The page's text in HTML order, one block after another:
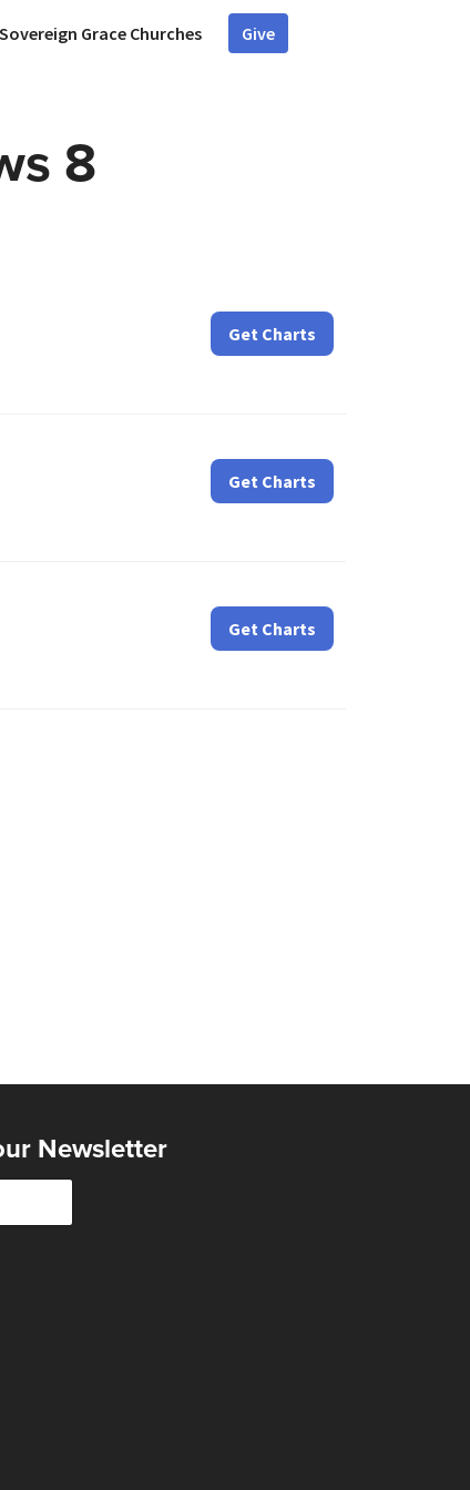
Sovereign Grace Churches Give
8
Get Charts
Get Charts
Get Charts
Newsletter